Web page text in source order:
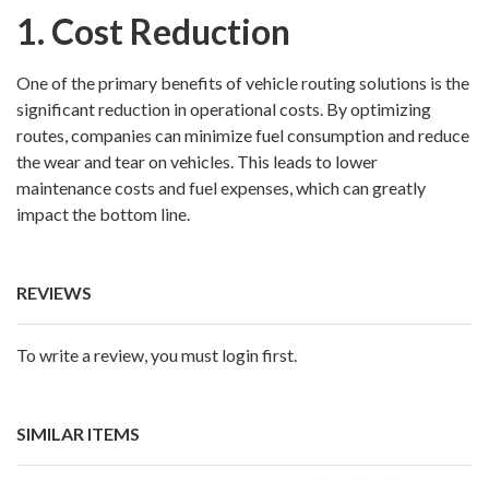
1. Cost Reduction
One of the primary benefits of vehicle routing solutions is the
significant reduction in operational costs. By optimizing
routes, companies can minimize fuel consumption and reduce
the wear and tear on vehicles. This leads to lower
maintenance costs and fuel expenses, which can greatly
impact the bottom line.
REVIEWS
To write a review, you must login first.
SIMILAR ITEMS